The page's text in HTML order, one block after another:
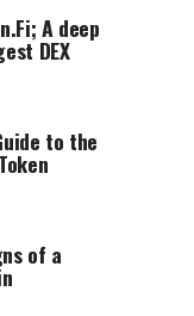
A deep
DEX
to the
of a